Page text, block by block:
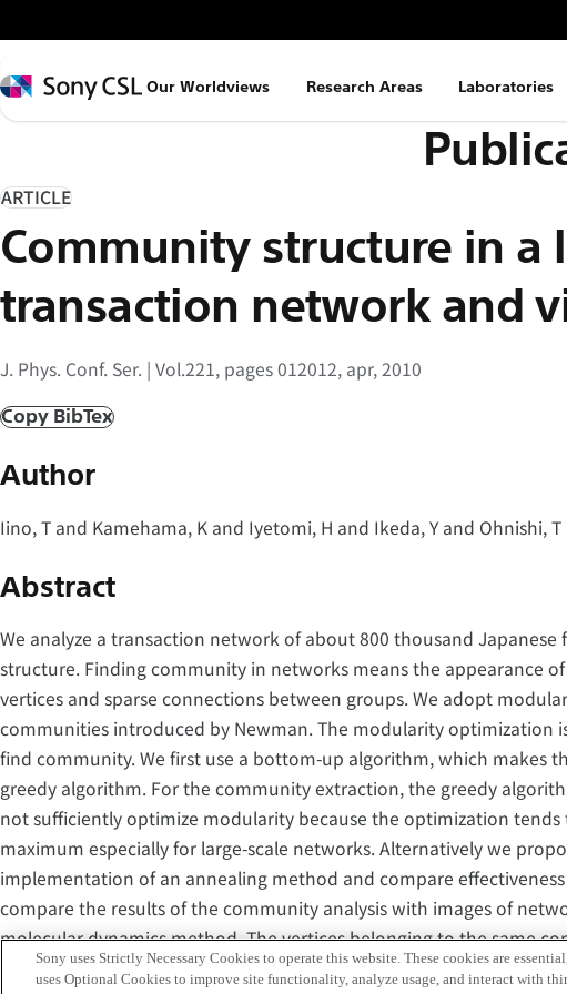
イ
ン
コ
ン
ツ
へ
キ
プ
Sony
Our Worldviews Research Areas Laboratories
ARTICLE
Community structure in a
transaction network and
J. Phys. Conf. Ser. | Vol.221, pages 012012, apr, 2010
Copy BibTex
Author
Iino, T and Kamehama, K and Iyetomi, H and Ikeda, Y and Ohnishi, T
Abstract
We analyze a transaction network of about 800 thousand
structure. Finding community in networks means the appearance
vertices and sparse connections between groups. We adopt
communities introduced by Newman. The modularity optimization
find community. We first use a bottom-up algorithm, which makes
greedy algorithm. For the community extraction, the greedy
not sufficiently optimize modularity because the optimization
maximum especially for large-scale networks. Alternatively we
implementation of an annealing method and compare
compare the results of the community analysis with images of
molecular dynamics method. The vertices belonging to the same
close to each other. The community structure determined by the
Sony uses Strictly Necessary Cookies to operate this website. These cookies are
uses Optional Cookies to improve site functionality, analyze usage, and interact with